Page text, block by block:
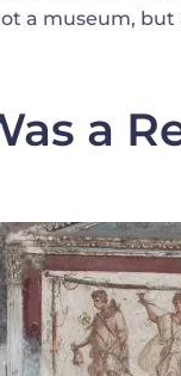
a museum, but
a